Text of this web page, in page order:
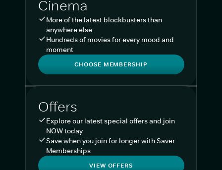
Cinema
More of the latest blockbusters than
anywhere else
Hundreds of movies for every mood and
moment
CHOOSE MEMBERSHIP
Offers
Explore our latest special offers and join
NOW today
Save when you join for longer with Saver
Memberships
VIEW OFFERS